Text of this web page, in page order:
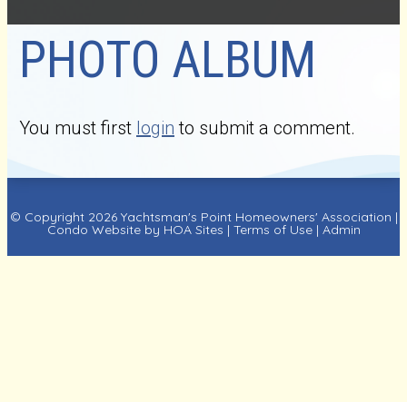
PHOTO ALBUM
You must first login to submit a comment.
© Copyright 2026 Yachtsman's Point Homeowners' Association |
Condo Websiteby HOA Sites | Terms of Use| Admin